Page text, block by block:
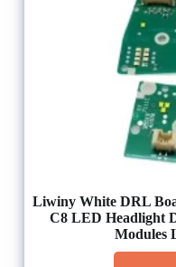
Liwiny White DRL
C8 LED Headlight
Modules